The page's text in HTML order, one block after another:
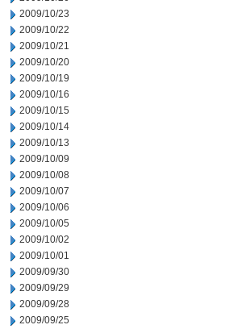
2009/10/23
2009/10/22
2009/10/21
2009/10/20
2009/10/19
2009/10/16
2009/10/15
2009/10/14
2009/10/13
2009/10/09
2009/10/08
2009/10/07
2009/10/06
2009/10/05
2009/10/02
2009/10/01
2009/09/30
2009/09/29
2009/09/28
2009/09/25